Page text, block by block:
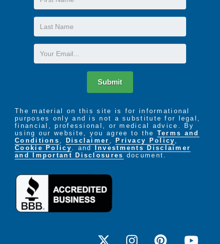
Name
Last
Name
Email
Submit
The material on this site is for informational
purposes only and is not a substitute for legal,
financial, professional, or medical advice. By
using our website, you agree to the Terms and
Conditions
Disclaimer ,Privacy Policy
Cookie Policy
. and Investments Disclaimer
and Important Disclosures document.